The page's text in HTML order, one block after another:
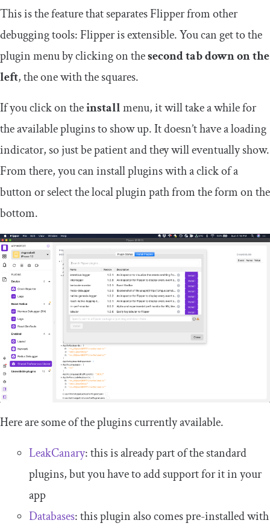
This is the feature that separates Flipper from other
debugging tools: Flipper is extensible. You can get to the
plugin menu by clicking on thesecond tab down on the
left, the one with the squares.
If you click on theinstallmenu, it will take a while for
the available plugins to show up. It doesn’t have a loading
indicator, so just be patient and they will eventually show.
From there, you can install plugins with a click of a
button or select the local plugin path from the form on the
bottom.
Here are some of the plugins currently available.
LeakCanary: this is already part of the standard
plugins, but you have to add support for it in your
app
Databases: this plugin also comes pre-installed with